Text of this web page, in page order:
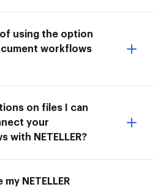
using the option
workflows
on files I can
your
with NETELLER?
NETELLER